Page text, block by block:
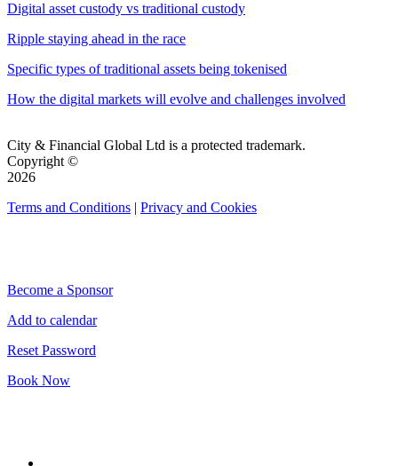
Digital asset custody vs traditional custody
Ripple staying ahead in the race
Specific types of traditional assets being tokenised
How the digital markets will evolve and challenges involved
City & Financial Global Ltd is a protected trademark.
Copyright ©
2026
Terms and Conditions | Privacy and Cookies
Become a Sponsor
Add to calendar
Reset Password
Book Now